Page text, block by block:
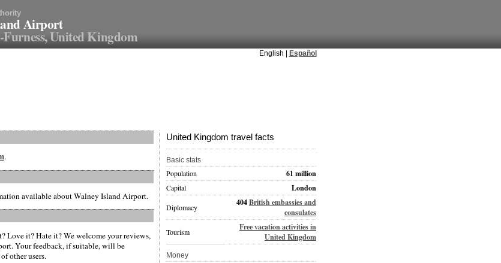
Airport
United Kingdom
English | Español
.
available about Walney Island Airport.
Love it? Hate it? We welcome your reviews,
Your feedback, if suitable, will be
other users.
United Kingdom travel facts
Basic stats
Population 61 million
Capital London
Diplomacy 404British embassies and
consulates
Tourism
Free vacation activities in
United Kingdom
Money